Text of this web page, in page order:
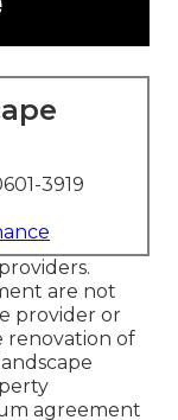
3919
are not
provider or
renovation of
agreement